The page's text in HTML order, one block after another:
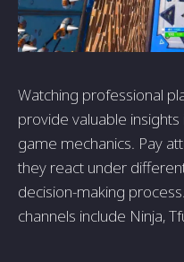
Watching professional
provide valuable
game mechanics. Pay
they react under
decision-making
channels include Ninja,